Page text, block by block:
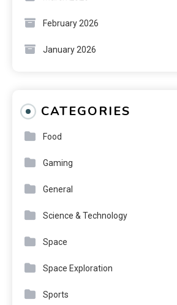
February 2026
January 2026
CATEGORIES
Food
Gaming
General
Science & Technology
Space
Space Exploration
Sports